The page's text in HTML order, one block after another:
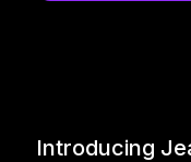
Introducing